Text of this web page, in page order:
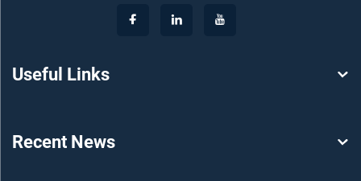
Useful Links
Recent News